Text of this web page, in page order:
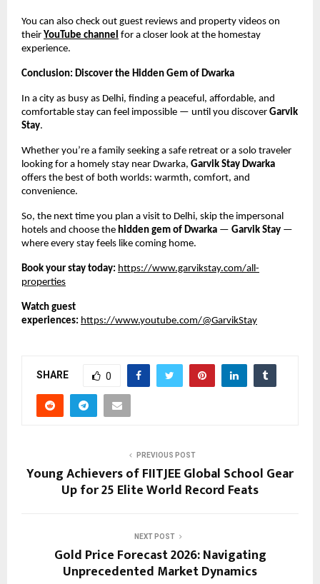
You can also check out guest reviews and property videos on
their YouTube channel for a closer look at the homestay
experience.
Conclusion: Discover the Hidden Gem of Dwarka
In a city as busy as Delhi, finding a peaceful, affordable, and
comfortable stay can feel impossible — until you discover Garvik
Stay.
Whether you’re a family seeking a safe retreat or a solo traveler
looking for a homely stay near Dwarka, Garvik Stay Dwarka
offers the best of both worlds: warmth, comfort, and
convenience.
So, the next time you plan a visit to Delhi, skip the impersonal
hotels and choose the hidden gem of Dwarka — Garvik Stay —
where every stay feels like coming home.
Book your stay today: https://www.garvikstay.com/all-
properties
Watch guest
experiences: https://www.youtube.com/@GarvikStay
SHARE 0
PREVIOUS POST
Young Achievers of FIITJEE Global School Gear
Up for 25 Elite World Record Feats
NEXT POST
Gold Price Forecast 2026: Navigating
Unprecedented Market Dynamics